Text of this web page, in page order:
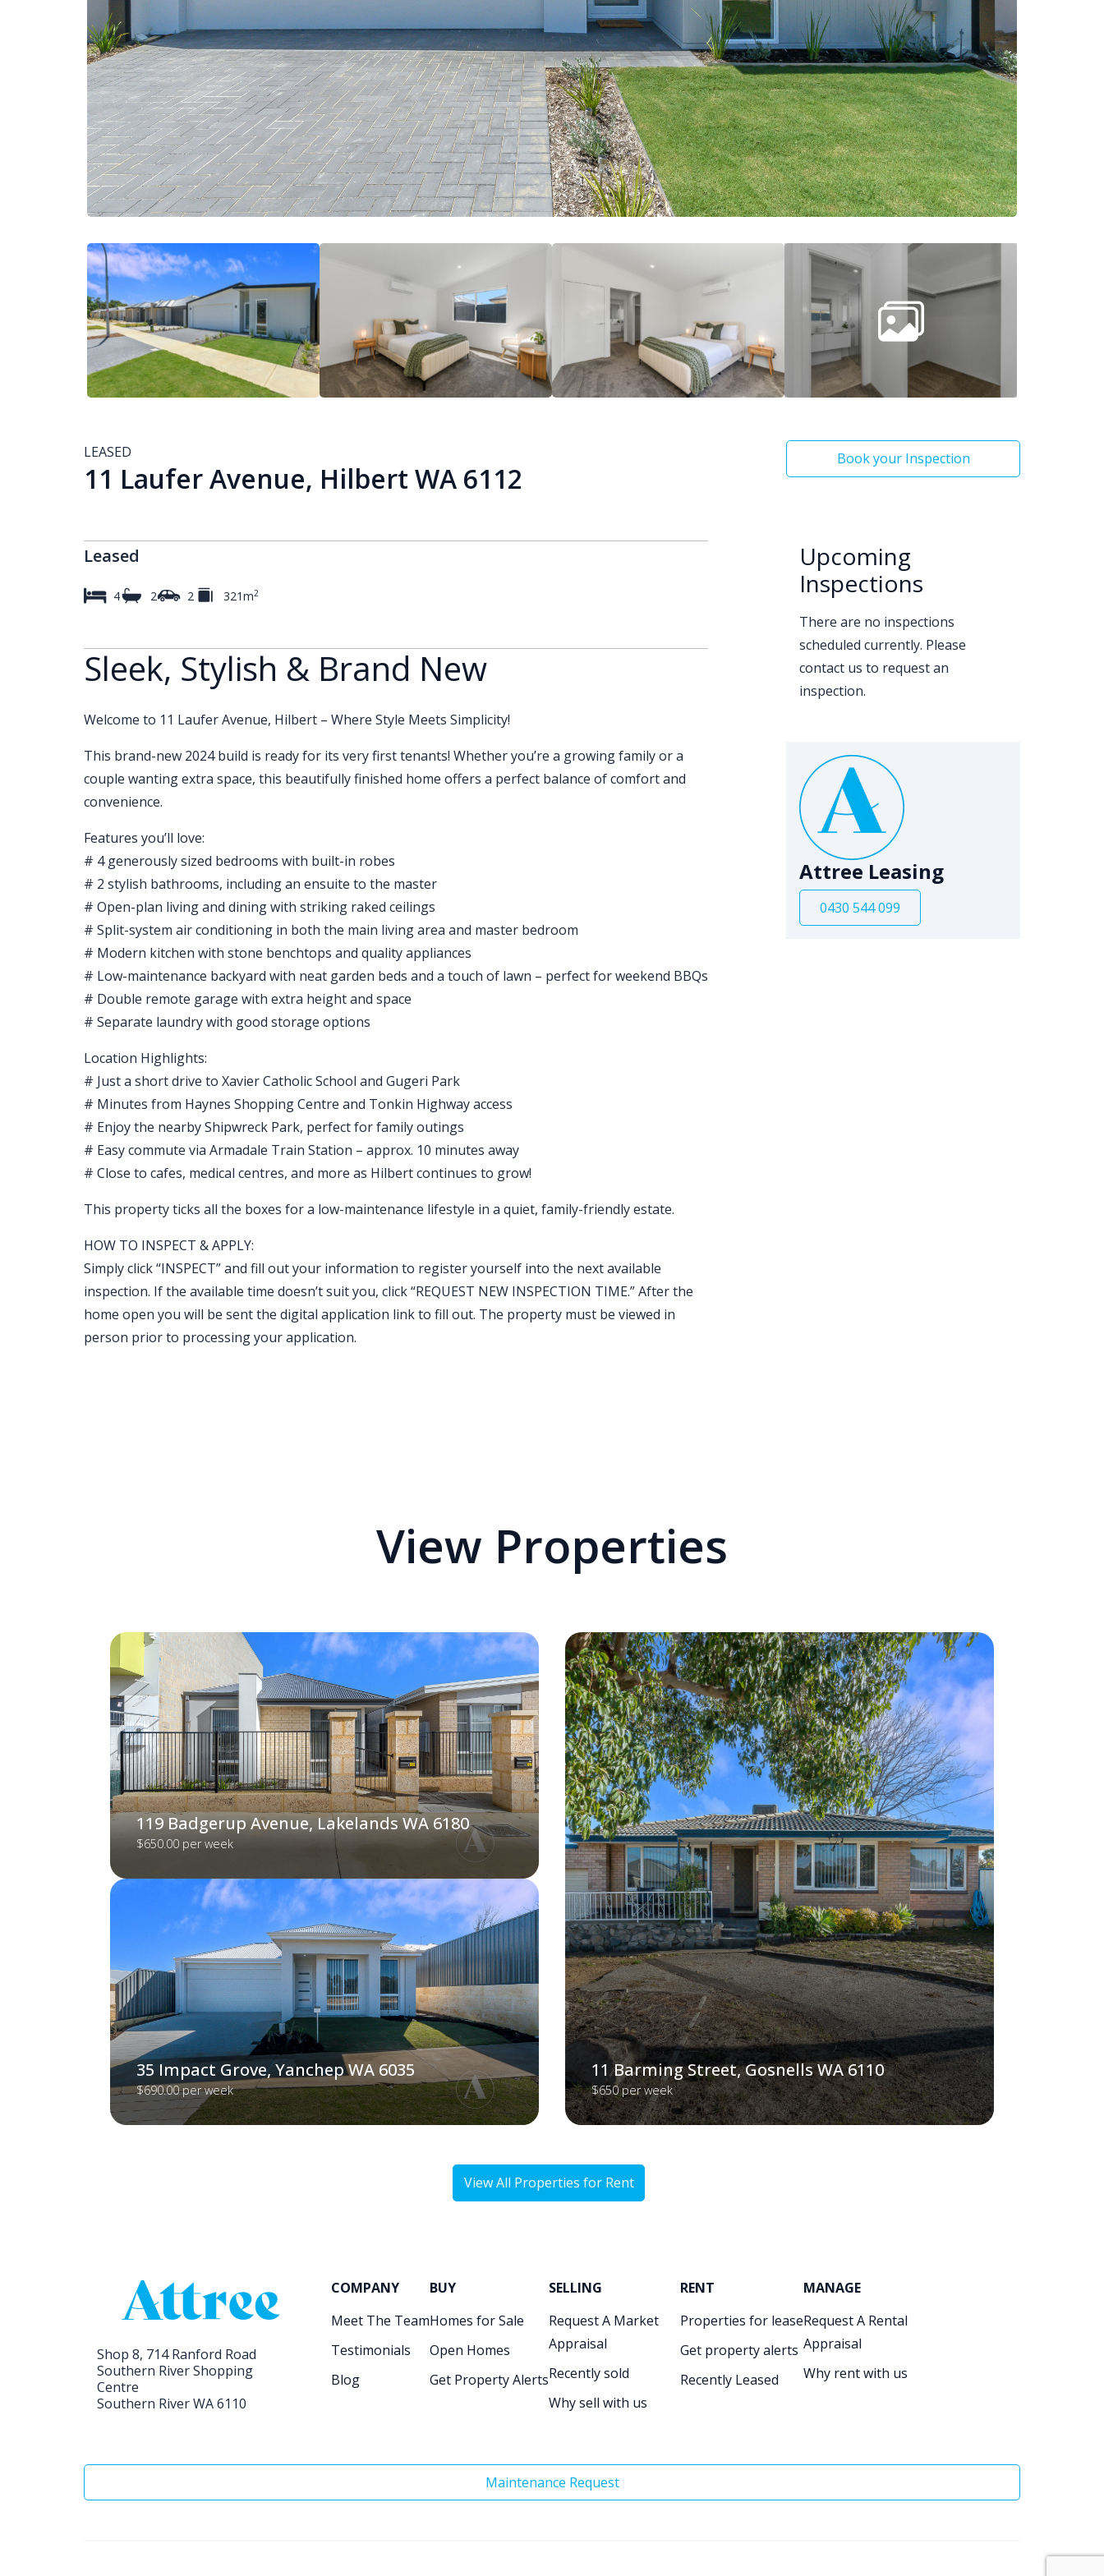
LEASED
11 Laufer Avenue, Hilbert WA 6112
Leased
4 2 2 321m2
Sleek, Stylish & Brand New
Welcome to 11 Laufer Avenue, Hilbert – Where Style Meets Simplicity!
This brand-new 2024 build is ready for its very first tenants! Whether you’re a growing family or a
couple wanting extra space, this beautifully finished home offers a perfect balance of comfort and
convenience.
Features you’ll love:
# 4 generously sized bedrooms with built-in robes
# 2 stylish bathrooms, including an ensuite to the master
# Open-plan living and dining with striking raked ceilings
# Split-system air conditioning in both the main living area and master bedroom
# Modern kitchen with stone benchtops and quality appliances
# Low-maintenance backyard with neat garden beds and a touch of lawn – perfect for weekend BBQs
# Double remote garage with extra height and space
# Separate laundry with good storage options
Location Highlights:
# Just a short drive to Xavier Catholic School and Gugeri Park
# Minutes from Haynes Shopping Centre and Tonkin Highway access
# Enjoy the nearby Shipwreck Park, perfect for family outings
# Easy commute via Armadale Train Station – approx. 10 minutes away
# Close to cafes, medical centres, and more as Hilbert continues to grow!
This property ticks all the boxes for a low-maintenance lifestyle in a quiet, family-friendly estate.
HOW TO INSPECT & APPLY:
Simply click “INSPECT” and fill out your information to register yourself into the next available
inspection. If the available time doesn’t suit you, click “REQUEST NEW INSPECTION TIME.” After the
home open you will be sent the digital application link to fill out. The property must be viewed in
person prior to processing your application.
Book your Inspection
Upcoming
Inspections
There are no inspections
scheduled currently. Please
contact us to request an
inspection.
Attree Leasing
0430 544 099
View Properties
119 Badgerup Avenue, Lakelands WA 6180
$650.00 per week
35 Impact Grove, Yanchep WA 6035
$690.00 per week
11 Barming Street, Gosnells WA 6110
$650 per week
View All Properties for Rent
Shop 8, 714 Ranford Road
Southern River Shopping
Centre
Southern River WA 6110
COMPANY
Meet The Team
Testimonials
Blog
BUY
Homes for Sale
Open Homes
Get Property Alerts
SELLING
Request A Market
Appraisal
Recently sold
Why sell with us
RENT
Properties for lease
Get property alerts
Recently Leased
MANAGE
Request A Rental
Appraisal
Why rent with us
Maintenance Request